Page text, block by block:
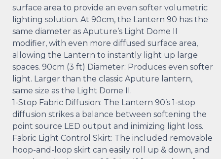
surface area to provide an even softer volumetric
lighting solution. At 90cm, the Lantern 90 has the
same diameter as Aputure’s Light Dome II
modifier, with even more diffused surface area,
allowing the Lantern to instantly light up large
spaces. 90cm (3 ft) Diameter: Produces even softer
light. Larger than the classic Aputure lantern,
same size as the Light Dome II.
1-Stop Fabric Diffusion: The Lantern 90’s 1-stop
diffusion strikes a balance between softening the
point source LED output and inimizing light loss.
Fabric Light Control Skirt: The included removable
hoop-and-loop skirt can easily roll up & down, and